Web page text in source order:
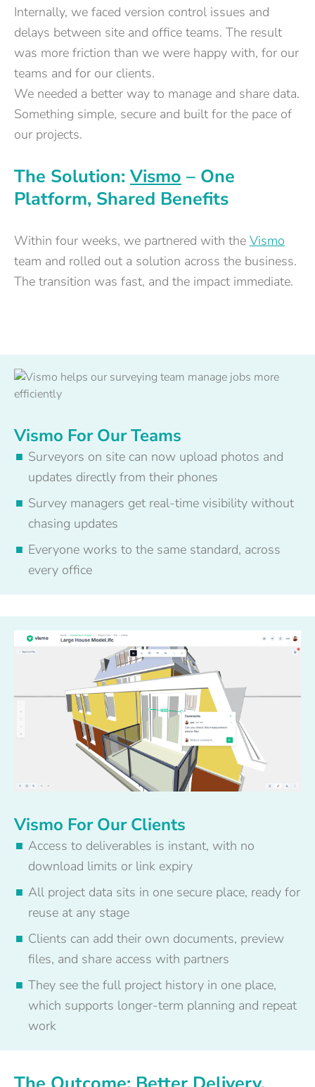
Internally, we faced version control issues and
delays between site and office teams. The result
was more friction than we were happy with, for our
teams and for our clients.
We needed a better way to manage and share data.
Something simple, secure and built for the pace of
our projects.
The Solution: Vismo – One
Platform, Shared Benefits
Within four weeks, we partnered with the Vismo
team and rolled out a solution across the business.
The transition was fast, and the impact immediate.
Vismo For Our Teams
Surveyors on site can now upload photos and
updates directly from their phones
Survey managers get real-time visibility without
chasing updates
Everyone works to the same standard, across
every office
Vismo For Our Clients
Access to deliverables is instant, with no
download limits or link expiry
All project data sits in one secure place, ready for
reuse at any stage
Clients can add their own documents, preview
files, and share access with partners
They see the full project history in one place,
which supports longer-term planning and repeat
work